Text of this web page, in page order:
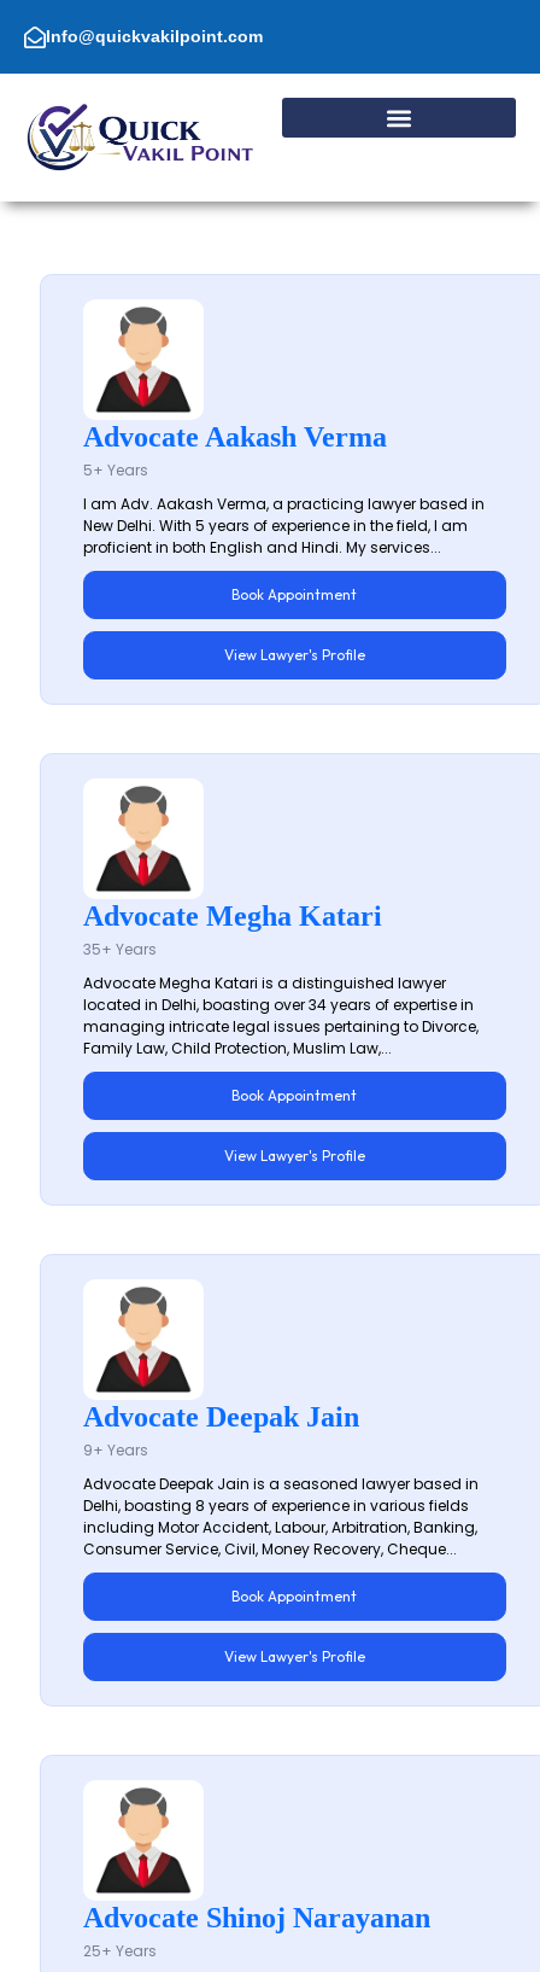
content Info@quickvakilpoint.com
Advocate Aakash Verma
5+ Years
I am Adv. Aakash Verma, a practicing lawyer based in
New Delhi. With 5 years of experience in the field, I am
proficient in both English and Hindi. My services...
Book Appointment
View Lawyer's Profile
Advocate Megha Katari
35+ Years
Advocate Megha Katari is a distinguished lawyer
located in Delhi, boasting over 34 years of expertise in
managing intricate legal issues pertaining to Divorce,
Family Law, Child Protection, Muslim Law,...
Book Appointment
View Lawyer's Profile
Advocate Deepak Jain
9+ Years
Advocate Deepak Jain is a seasoned lawyer based in
Delhi, boasting 8 years of experience in various fields
including Motor Accident, Labour, Arbitration, Banking,
Consumer Service, Civil, Money Recovery, Cheque...
Book Appointment
View Lawyer's Profile
Advocate Shinoj Narayanan
25+ Years